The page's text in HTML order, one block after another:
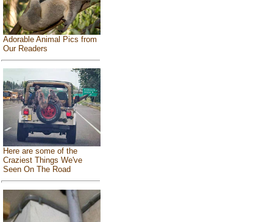
Adorable Animal Pics from
Our Readers
Here are some of the
Craziest Things We've
Seen On The Road